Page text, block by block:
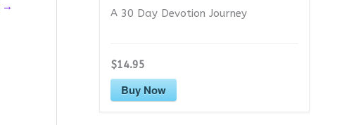
→
A 30 Day Devotion Journey
$14.95
Buy Now